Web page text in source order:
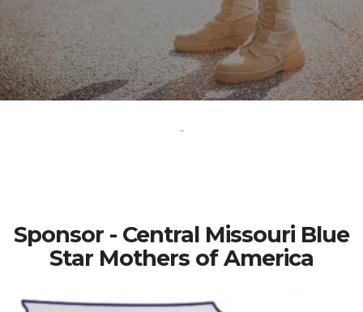
-
Sponsor - Central Missouri Blue
Star Mothers of America